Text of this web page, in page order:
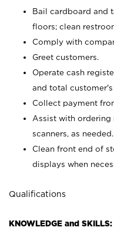
Bail cardboard and
floors; clean
Comply with
Greet customers.
Operate cash
and total
Collect payment
Assist with ordering
scanners, as needed.
Clean front end of
displays when
Qualifications
KNOWLEDGE and SKILLS: